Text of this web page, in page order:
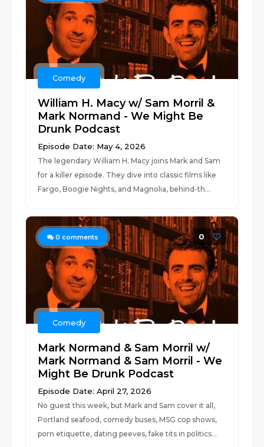
Comedy
William H. Macy w/ Sam Morril &
Mark Normand - We Might Be
Drunk Podcast
Episode Date: May 4, 2026
The legendary William H. Macy joins Mark and Sam
for a killer episode. They dive into classic films like
Fargo, Boogie Nights, and Magnolia, behind-th...
0 comments 0
Comedy
Mark Normand & Sam Morril w/
Mark Normand & Sam Morril - We
Might Be Drunk Podcast
Episode Date: April 27, 2026
No guest this week, but Mark and Sam cover it all,
Portland seafood, comedy buses, MSG cop shows,
porn etiquette, dating peeves, fake tits in politics...